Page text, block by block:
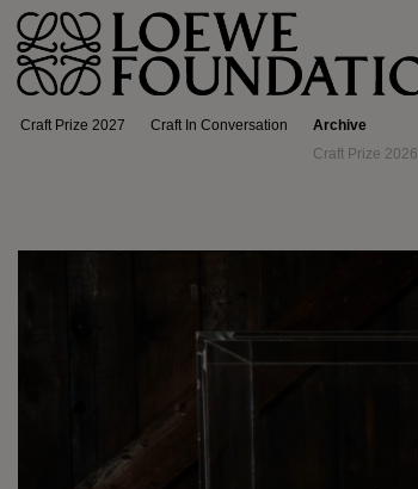
Craft Prize 2027 Craft In Conversation
Archive
Craft Prize 2026